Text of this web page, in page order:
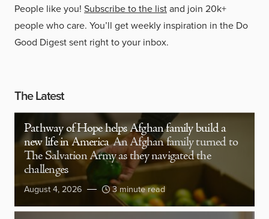
People like you! Subscribe to the listand join 20k+
people who care. You’ll get weekly inspiration in the Do
Good Digest sent right to your inbox.
The Latest
Pathway of Hope helps Afghan family build a
new life in America An Afghan family turned to
The Salvation Army as they navigated the
challenges
August 4, 2026 3 minute read